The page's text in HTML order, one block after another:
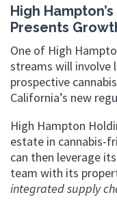
High
Presents
One of High
streams will involve
prospective
California’s new
High Hampton
estate in cannabis-
can then leverage
team with its
integrated supply